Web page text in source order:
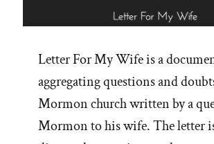
Letter For My Wife is a
aggregating questions and
Mormon church written by a
Mormon to his wife. The letter